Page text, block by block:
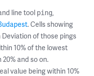
line tool ping,
. Cells showing
of those pings
10% of the lowest
and so on.
value being within 10%